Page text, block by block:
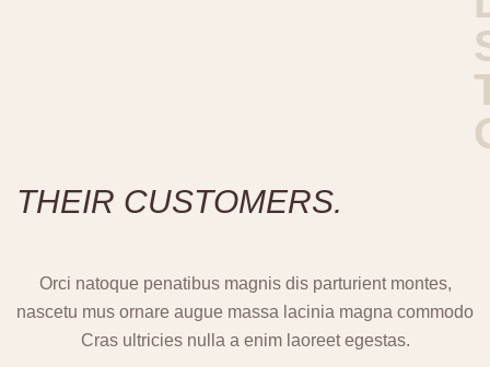
THEIR CUSTOMERS.
Orci natoque penatibus magnis dis parturient montes,
nascetu mus ornare augue massa lacinia magna commodo
Cras ultricies nulla a enim laoreet egestas.